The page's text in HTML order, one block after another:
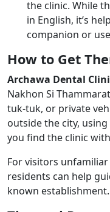
the clinic. While
in English, it’s
companion or
How to Get
Archawa Dental
Nakhon Si
tuk-tuk, or private
outside the city,
you find the clinic
For visitors
residents can help
known establishment.